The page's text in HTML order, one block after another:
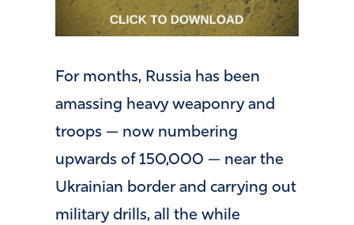
For months, Russia has been
amassing heavy weaponry and
troops — now numbering
upwards of 150,000 — near the
Ukrainian border and carrying out
military drills, all the while